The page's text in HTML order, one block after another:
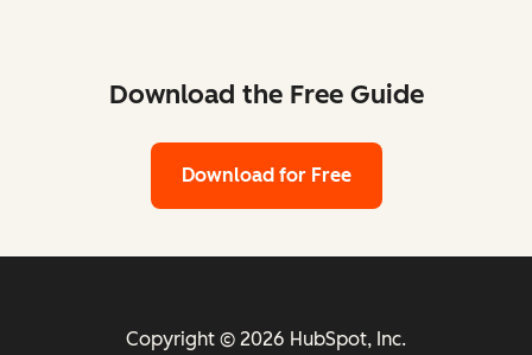
Download the Free Guide
Download for Free
Copyright © 2026 HubSpot, Inc.